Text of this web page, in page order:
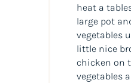
heat a
large pot
vegetables
little nice
chicken on
vegetables